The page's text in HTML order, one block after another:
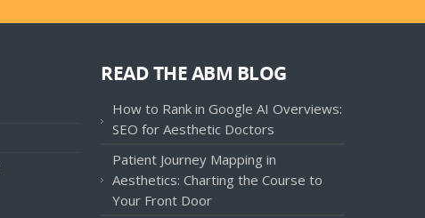
READ THE ABM BLOG
How to Rank in Google AI Overviews:
SEO for Aesthetic Doctors
Patient Journey Mapping in
Aesthetics: Charting the Course to
Your Front Door